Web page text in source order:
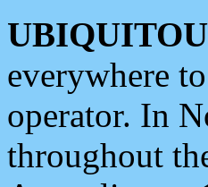
everywhere
operator. In
throughout